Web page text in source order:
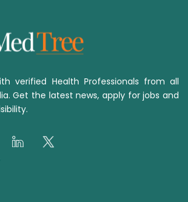
verified Health Professionals from all
Get the latest news, apply for jobs and